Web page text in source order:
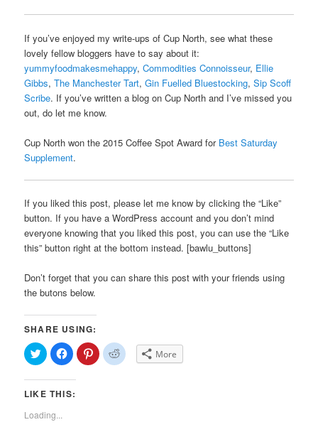
If you’ve enjoyed my write-ups of Cup North, see what these
lovely fellow bloggers have to say about it:
yummyfoodmakesmehappy,Commodities Connoisseur, Ellie
Gibbs,The Manchester Tart,Gin Fuelled Bluestocking,Sip Scoff
Scribe. If you’ve written a blog on Cup North and I’ve missed you
out, do let me know.
Cup North won the 2015 Coffee Spot Award for Best Saturday
Supplement.
If you liked this post, please let me know by clicking the “Like”
button. If you have a WordPress account and you don’t mind
everyone knowing that you liked this post, you can use the “Like
this” button right at the bottom instead. [bawlu_buttons]
Don’t forget that you can share this post with your friends using
the butons below.
SHARE USING:
Click
to
share
on
(Opens
new
window)
Click
to
share
on
(Opens
Click
to
share
Click
to More
LIKE THIS:
Loading...